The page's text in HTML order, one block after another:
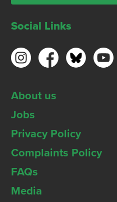
Social Links
About us
Jobs
Privacy Policy
Complaints Policy
FAQs
Media